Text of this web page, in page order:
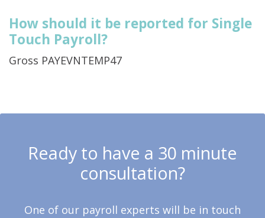
How should it be reported for Single
Touch Payroll?
Gross PAYEVNTEMP47
Ready to have a 30 minute
consultation?
One of our payroll experts will be in touch